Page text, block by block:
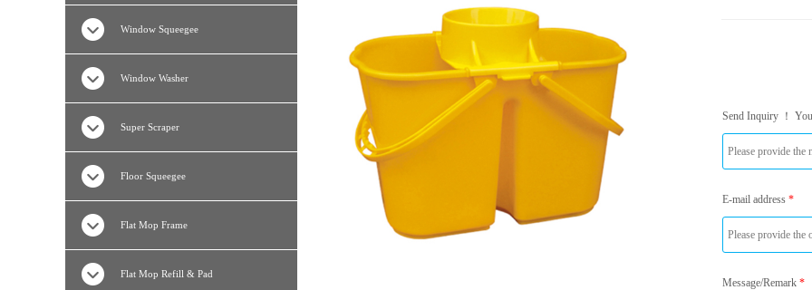
Window Squeegee
Window Washer
Super Scraper
Floor Squeegee
Flat Mop Frame
Flat Mop Refill & Pad
Send Inquiry ！
E-mail address *
Message/Remark *